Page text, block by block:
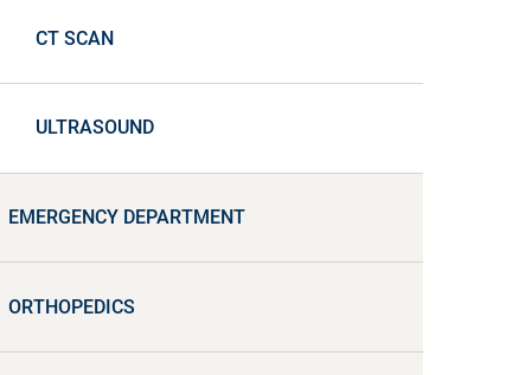
CT SCAN
ULTRASOUND
EMERGENCY DEPARTMENT
ORTHOPEDICS